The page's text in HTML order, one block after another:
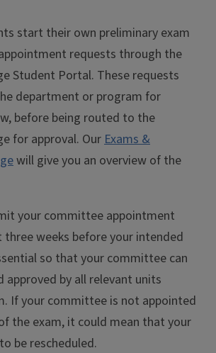
start their own preliminary exam
requests through the
Student Portal. These requests
department or program for
before being routed to the
for approval. OurExams &
will give you an overview of the
your committee appointment
weeks before your intended
so that your committee can
approved by all relevant units
If your committee is not appointed
the exam, it could mean that your
be rescheduled.